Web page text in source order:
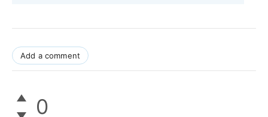
Add a comment
0